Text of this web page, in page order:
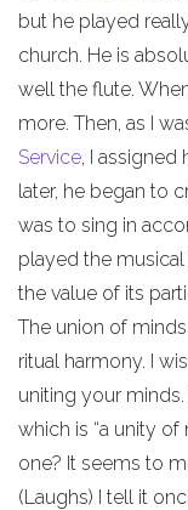
but he played
church. He is
well the flute.
more. Then, as I
Service, I assigned
later, he began to
was to sing in
played the
the value of its
The union of
ritual harmony. I
uniting your
which is “a unity
one? It seems to
(Laughs) I tell it